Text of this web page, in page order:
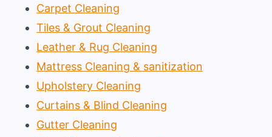
Carpet Cleaning
Tiles & Grout Cleaning
Leather & Rug Cleaning
Mattress Cleaning & sanitization
Upholstery Cleaning
Curtains & Blind Cleaning
Gutter Cleaning